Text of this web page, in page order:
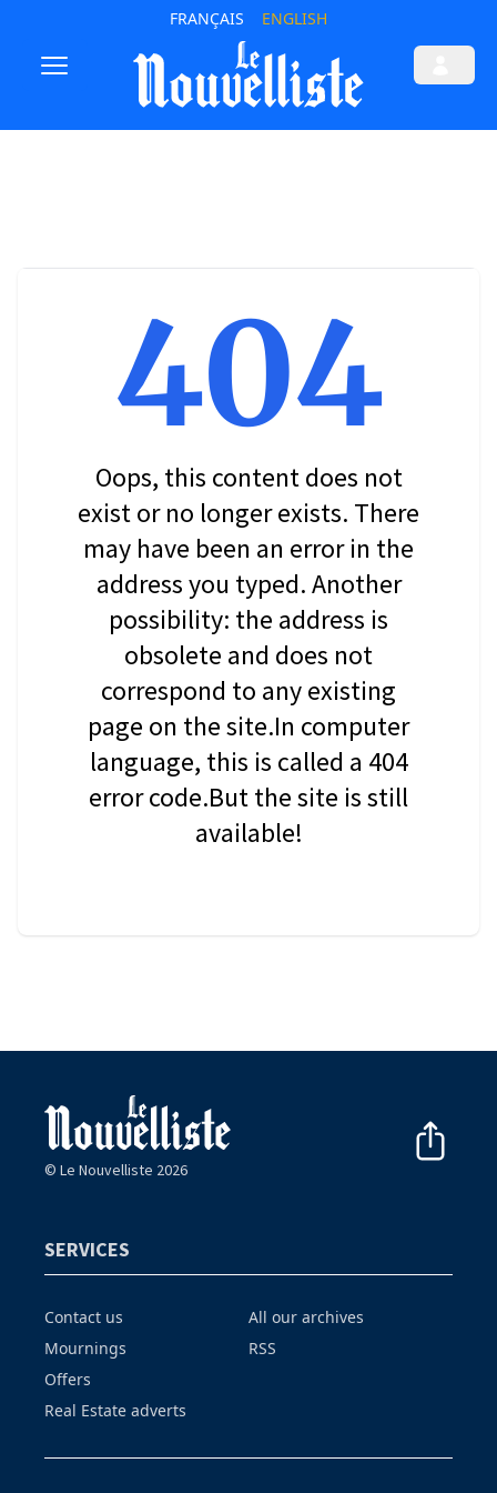
FRANÇAIS ENGLISH
404
Oops, this content does not
exist or no longer exists. There
may have been an error in the
address you typed. Another
possibility: the address is
obsolete and does not
correspond to any existing
page on the site.In computer
language, this is called a 404
error code.But the site is still
available!
© Le Nouvelliste 2026
SERVICES
Contact us
Mournings
Offers
Real Estate adverts
All our archives
RSS